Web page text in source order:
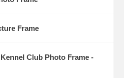
Frame
Club Photo Frame -